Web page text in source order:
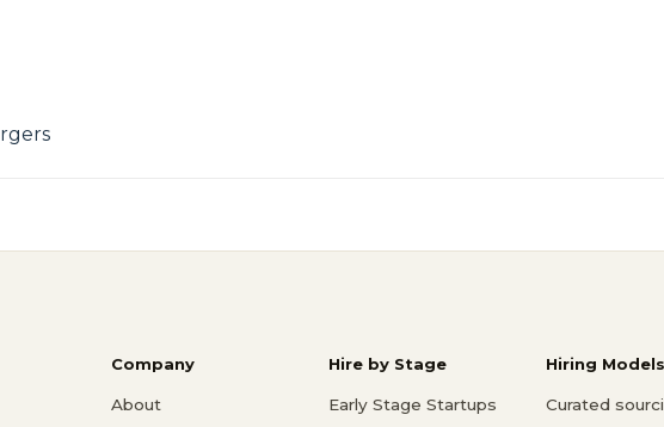
Company
About
Hire by Stage
Early Stage Startups
Hiring Models
Curated